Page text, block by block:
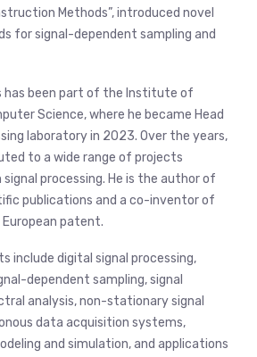
Methods”, introduced novel
for signal-dependent sampling and
has been part of the Institute of
Science, where he became Head
laboratory in 2023. Over the years,
to a wide range of projects
processing. He is the author of
publications and a co-inventor of
patent.
include digital signal processing,
dependent sampling, signal
analysis, non-stationary signal
data acquisition systems,
and simulation, and applications